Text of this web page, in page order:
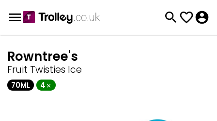
Rowntree's
Fruit Twisties Ice
70ML 4